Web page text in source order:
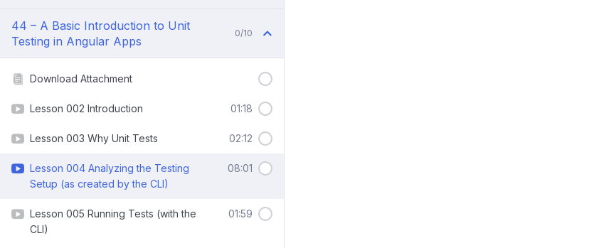
44 – A Basic Introduction to Unit
Testing in Angular Apps
0/10
Download Attachment
Lesson 002 Introduction 01:18
Lesson 003 Why Unit Tests 02:12
Lesson 004 Analyzing the Testing
Setup (as created by the CLI)
08:01
Lesson 005 Running Tests (with the
CLI)
01:59